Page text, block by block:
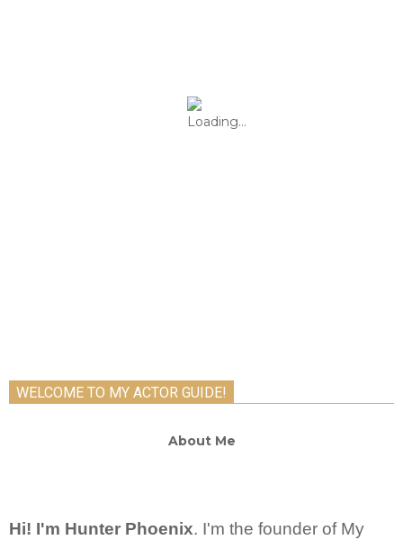
WELCOME TO MY ACTOR GUIDE!
About Me
Hi! I'm Hunter Phoenix. I'm the founder of My